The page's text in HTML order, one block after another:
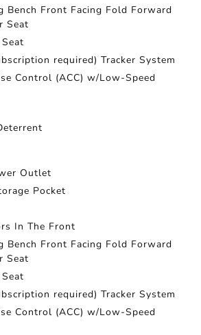
Bench Front Facing Fold Forward
Seat
required) Tracker System
Control (ACC) w/Low-Speed
Outlet
Pocket
In The Front
Bench Front Facing Fold Forward
Seat
required) Tracker System
Control (ACC) w/Low-Speed